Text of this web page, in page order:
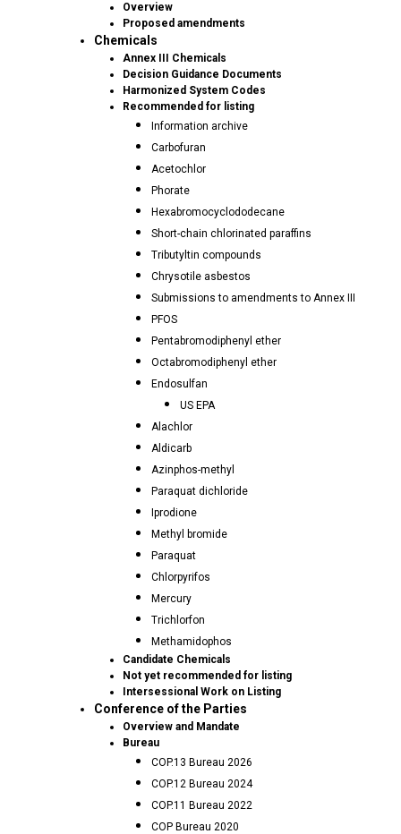
Overview
Proposed amendments
Chemicals
Annex III Chemicals
Decision Guidance Documents
Harmonized System Codes
Recommended for listing
Information archive
Carbofuran
Acetochlor
Phorate
Hexabromocyclododecane
Short-chain chlorinated paraffins
Tributyltin compounds
Chrysotile asbestos
Submissions to amendments to Annex III
PFOS
Pentabromodiphenyl ether
Octabromodiphenyl ether
Endosulfan
US EPA
Alachlor
Aldicarb
Azinphos-methyl
Paraquat dichloride
Iprodione
Methyl bromide
Paraquat
Chlorpyrifos
Mercury
Trichlorfon
Methamidophos
Candidate Chemicals
Not yet recommended for listing
Intersessional Work on Listing
Conference of the Parties
Overview and Mandate
Bureau
COP.13 Bureau 2026
COP.12 Bureau 2024
COP.11 Bureau 2022
COP Bureau 2020